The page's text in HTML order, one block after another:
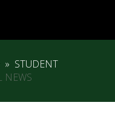
» STUDENT
NEWS